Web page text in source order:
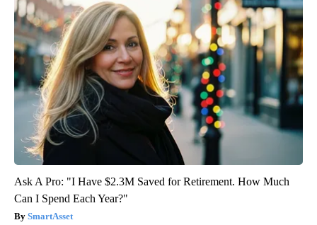
Ask A Pro: "I Have $2.3M Saved for Retirement. How Much
Can I Spend Each Year?"
SmartAsset